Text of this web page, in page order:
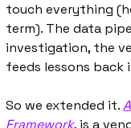
touch everything
term). The data
investigation, the
feeds lessons
So we extended it.
Framework, is a